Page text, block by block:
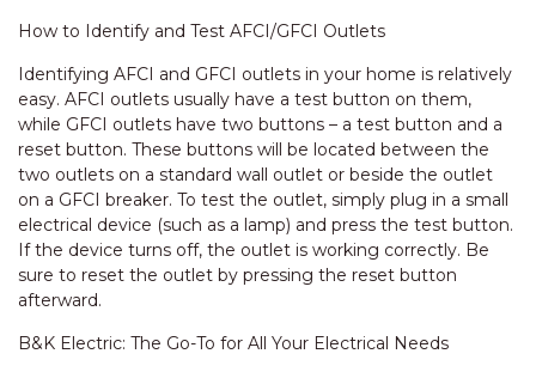
How to Identify and Test AFCI/GFCI Outlets
Identifying AFCI and GFCI outlets in your home is relatively
easy. AFCI outlets usually have a test button on them,
while GFCI outlets have two buttons – a test button and a
reset button. These buttons will be located between the
two outlets on a standard wall outlet or beside the outlet
on a GFCI breaker. To test the outlet, simply plug in a small
electrical device (such as a lamp) and press the test button.
If the device turns off, the outlet is working correctly. Be
sure to reset the outlet by pressing the reset button
afterward.
B&K Electric: The Go-To for All Your Electrical Needs